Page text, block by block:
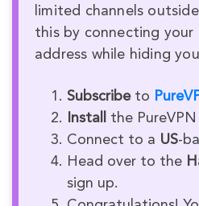
limited channels
this by connecting your
address while hiding
Subscribeto
Install
the
Connect to a US-
Head over to the
sign up.